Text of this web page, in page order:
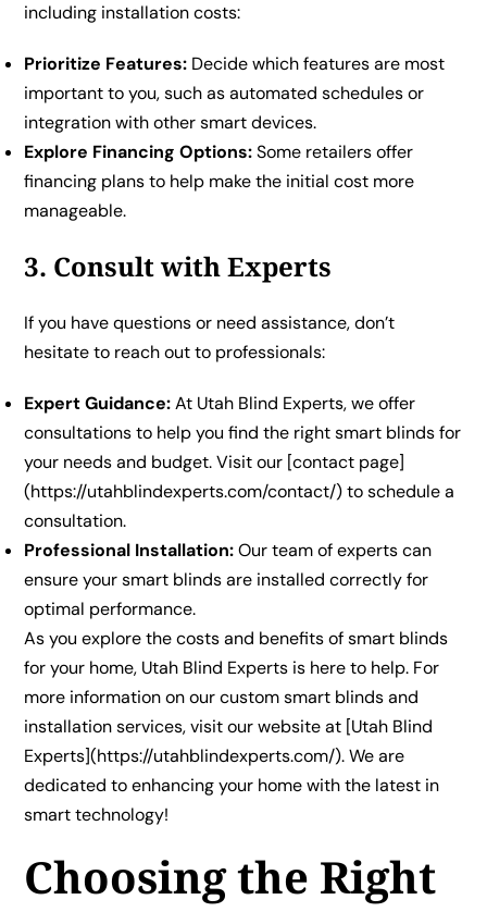
including installation costs:
Prioritize Features: Decide which features are most
important to you, such as automated schedules or
integration with other smart devices.
Explore Financing Options:Some retailers offer
financing plans to help make the initial cost more
manageable.
3. Consult with Experts
If you have questions or need assistance, don’t
hesitate to reach out to professionals:
Expert Guidance:At Utah Blind Experts, we offer
consultations to help you find the right smart blinds for
your needs and budget. Visit our [contact page]
(https://utahblindexperts.com/contact/) to schedule a
consultation.
Professional Installation:Our team of experts can
ensure your smart blinds are installed correctly for
optimal performance.
As you explore the costs and benefits of smart blinds
for your home, Utah Blind Experts is here to help. For
more information on our custom smart blinds and
installation services, visit our website at [Utah Blind
Experts](https://utahblindexperts.com/). We are
dedicated to enhancing your home with the latest in
smart technology!
Choosing the Right